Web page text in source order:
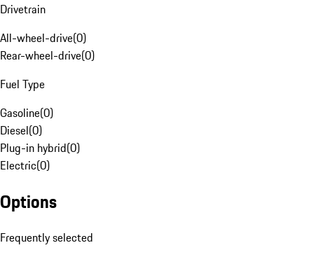
Drivetrain
All-wheel-drive(0)
Rear-wheel-drive(0)
Fuel Type
Gasoline(0)
Diesel(0)
Plug-in hybrid(0)
Electric(0)
Options
Frequently selected